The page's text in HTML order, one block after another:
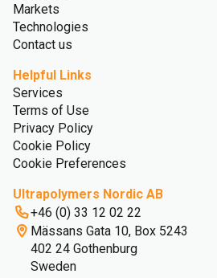
Markets
Technologies
Contact us
Helpful Links
Services
Terms of Use
Privacy Policy
Cookie Policy
Cookie Preferences
Ultrapolymers Nordic AB
+46 (0) 33 12 02 22
Mässans Gata 10, Box 5243
402 24 Gothenburg
Sweden